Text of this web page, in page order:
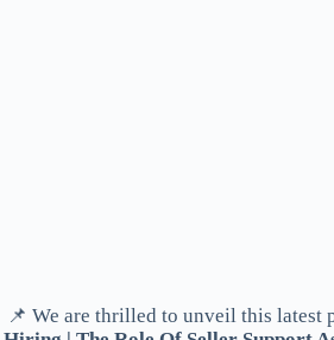
📌 We are thrilled to unveil this latest